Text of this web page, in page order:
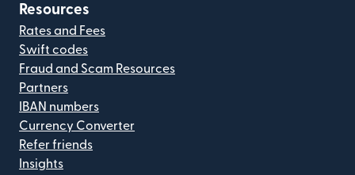
Resources
Rates and Fees
Swift codes
Fraud and Scam Resources
Partners
IBAN numbers
Currency Converter
Refer friends
Insights